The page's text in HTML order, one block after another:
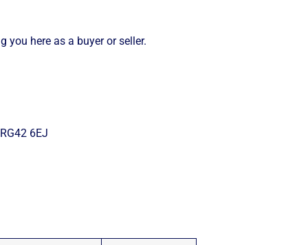
you here as a buyer or seller.
6EJ